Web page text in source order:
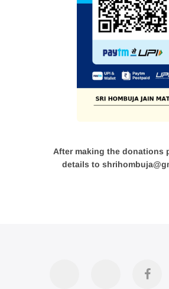
After making the donations
details to